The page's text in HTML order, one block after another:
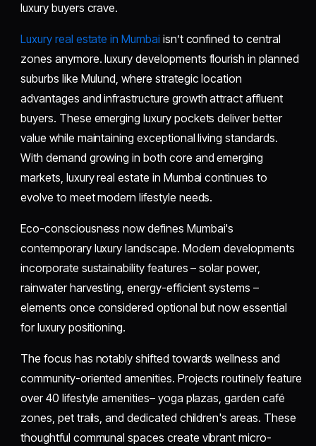
luxury buyers crave.
Luxury real estate in Mumbai isn’t confined to central
zones anymore. luxury developments flourish in planned
suburbs like Mulund, where strategic location
advantages and infrastructure growth attract affluent
buyers. These emerging luxury pockets deliver better
value while maintaining exceptional living standards.
With demand growing in both core and emerging
markets, luxury real estate in Mumbai continues to
evolve to meet modern lifestyle needs.
Eco-consciousness now defines Mumbai's
contemporary luxury landscape. Modern developments
incorporate sustainability features – solar power,
rainwater harvesting, energy-efficient systems –
elements once considered optional but now essential
for luxury positioning.
The focus has notably shifted towards wellness and
community-oriented amenities. Projects routinely feature
over 40 lifestyle amenities– yoga plazas, garden café
zones, pet trails, and dedicated children's areas. These
thoughtful communal spaces create vibrant micro-